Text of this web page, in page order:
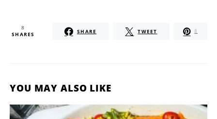
8
SHARES SHARE TWEET 8
YOU MAY ALSO LIKE